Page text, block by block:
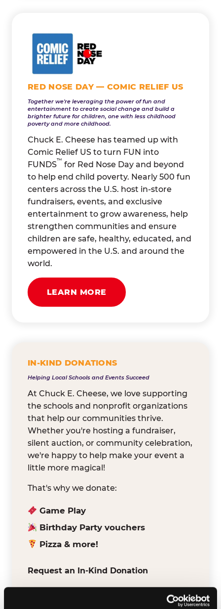
RED NOSE DAY — COMIC RELIEF US
Together we're leveraging the power of fun and
entertainment to create social change and build a
brighter future for children, one with less childhood
poverty and more childhood.
Chuck E. Cheese has teamed up with
Comic Relief US to turn FUN into
FUNDS
™
for Red Nose Day and beyond
to help end child poverty. Nearly 500 fun
centers across the U.S. host in-store
fundraisers, events, and exclusive
entertainment to grow awareness, help
strengthen communities and ensure
children are safe, healthy, educated, and
empowered in the U.S. and around the
world.
LEARN MORE
IN-KIND DONATIONS
Helping Local Schools and Events Succeed
At Chuck E. Cheese, we love supporting
the schools and nonprofit organizations
that help our communities thrive.
Whether you're hosting a fundraiser,
silent auction, or community celebration,
we're happy to help make your event a
little more magical!
That's why we donate:
Game Play
Birthday Party vouchers
Pizza & more!
Request an In-Kind Donation
make it easy for verified schools and